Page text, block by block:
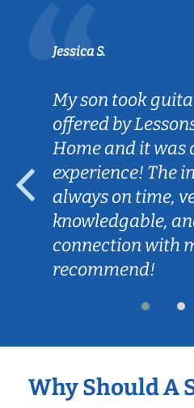
Jessica S.
My son took
offered by
Home and it was
experience! The
always on time,
knowledgable,
connection with
recommend!
Why Should A